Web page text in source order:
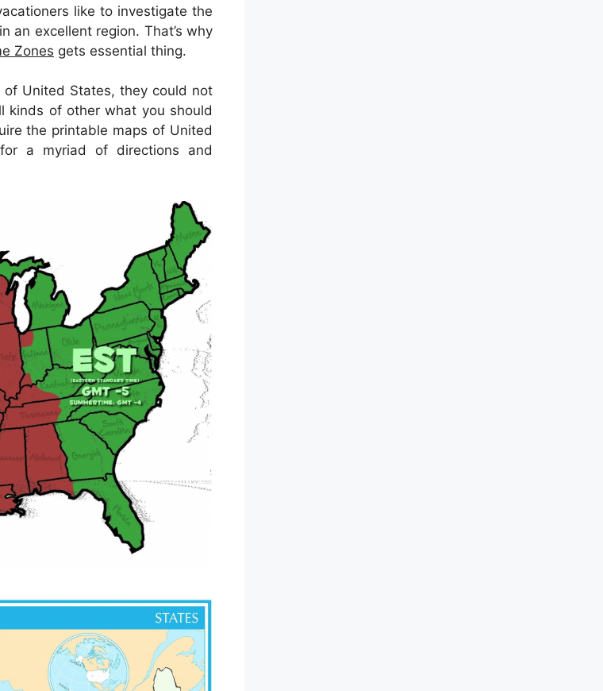
like to investigate the
an excellent region. That’s why
Zones gets essential thing.
of United States, they could not
kinds of other what you should
the printable maps of United
a myriad of directions and